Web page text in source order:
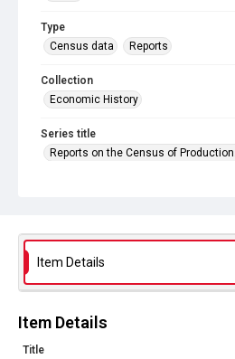
Type
Census data
Reports
Collection
Economic History
Series title
Reports on the Census of
Source
Library Search
Copyright and reuse
Item Details
Item Details
Title